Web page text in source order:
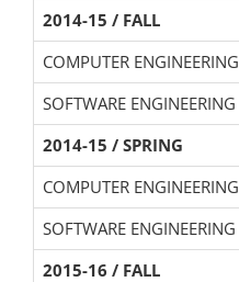
2014-15 / FALL
COMPUTER ENGINEERING
SOFTWARE ENGINEERING
2014-15 / SPRING
COMPUTER ENGINEERING
SOFTWARE ENGINEERING
2015-16 / FALL